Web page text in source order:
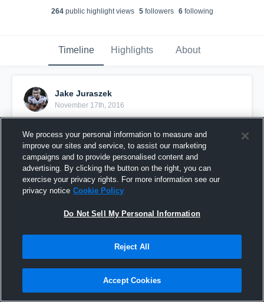
264public highlight views 5followers 6following
Timeline Highlights About
Jake Juraszek
November 17th, 2016
jj
We process your personal information to measure and
improve our sites and service, to assist our marketing
campaigns and to provide personalised content and
advertising. By clicking the button on the right, you can
exercise your privacy rights. For more information see our
privacy notice Cookie Policy
Do Not Sell My Personal Information
Reject All
Accept Cookies